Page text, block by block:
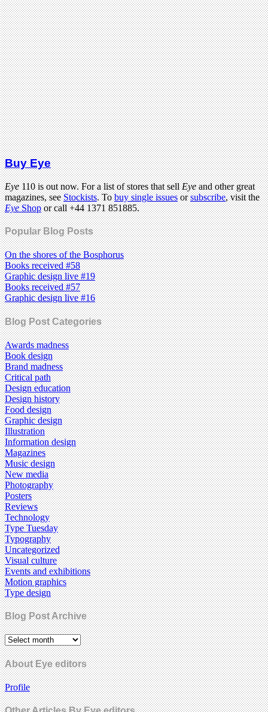
Buy Eye
Eye110 is out now. For a list of stores that sellEyeand other great
magazines, seeStockists. Tobuy single issuesorsubscribe, visit the
EyeShopor call +44 1371 851885.
Popular Blog Posts
On the shores of the Bosphorus
Books received #58
Graphic design live #19
Books received #57
Graphic design live #16
Blog Post Categories
Awards madness
Book design
Brand madness
Critical path
Design education
Design history
Food design
Graphic design
Illustration
Information design
Magazines
Music design
New media
Photography
Posters
Reviews
Technology
Type Tuesday
Typography
Uncategorized
Visual culture
Events and exhibitions
Motion graphics
Type design
Blog Post Archive
About Eye editors
Profile